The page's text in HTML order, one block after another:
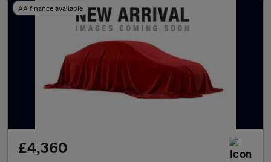
AA finance available
£4,360